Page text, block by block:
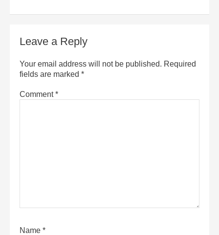
Leave a Reply
Your email address will not be published. Required
fields are marked *
Comment*
Name *